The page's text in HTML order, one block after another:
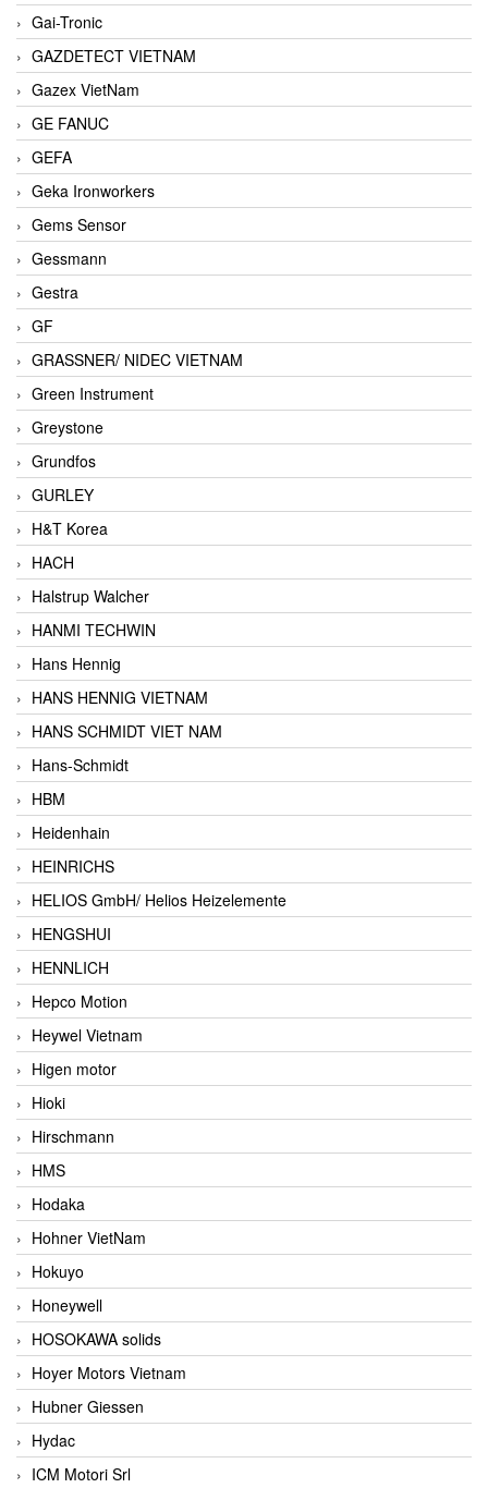
Gai-Tronic
GAZDETECT VIETNAM
Gazex VietNam
GE FANUC
GEFA
Geka Ironworkers
Gems Sensor
Gessmann
Gestra
GF
GRASSNER/ NIDEC VIETNAM
Green Instrument
Greystone
Grundfos
GURLEY
H&T Korea
HACH
Halstrup Walcher
HANMI TECHWIN
Hans Hennig
HANS HENNIG VIETNAM
HANS SCHMIDT VIET NAM
Hans-Schmidt
HBM
Heidenhain
HEINRICHS
HELIOS GmbH/ Helios Heizelemente
HENGSHUI
HENNLICH
Hepco Motion
Heywel Vietnam
Higen motor
Hioki
Hirschmann
HMS
Hodaka
Hohner VietNam
Hokuyo
Honeywell
HOSOKAWA solids
Hoyer Motors Vietnam
Hubner Giessen
Hydac
ICM Motori Srl